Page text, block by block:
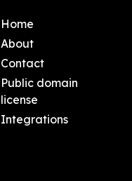
Home
About
Contact
Public domain
license
Integrations